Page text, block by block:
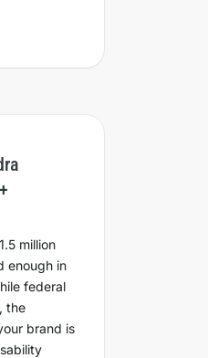
million
enough in
federal
the
brand is